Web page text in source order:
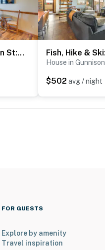
3 Blocks to Main St: Cozy Gunnison Retreat!
House in Gunnison
$502 avg / night
FOR GUESTS
Explore by amenity
Travel inspiration